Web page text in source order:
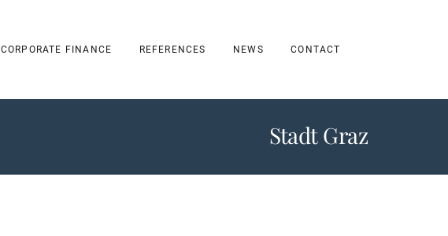
CORPORATE FINANCE REFERENCES NEWS CONTACT
Stadt Graz